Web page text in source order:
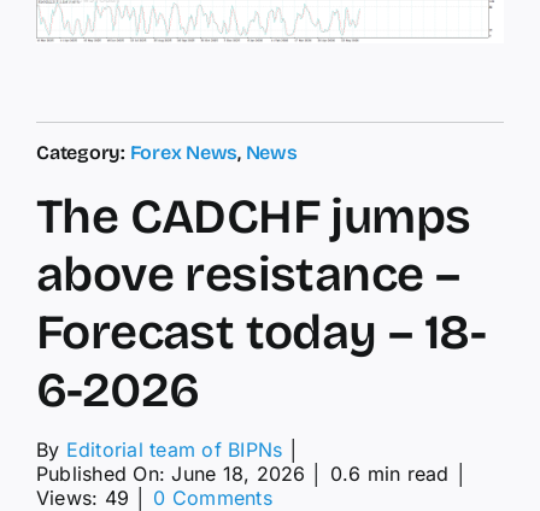
Category: Forex News, News
The CADCHF jumps
above resistance –
Forecast today – 18-
6-2026
By Editorial team of BIPNs
Published On: June 18, 2026
0.6 min read
Views: 49
0 Commentson